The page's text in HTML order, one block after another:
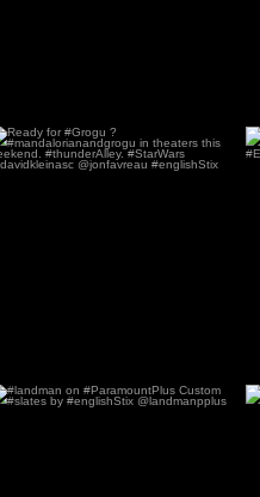
Ready for #Grogu ?
#mandalorianandgrogu in...
#landman on #ParamountPlus